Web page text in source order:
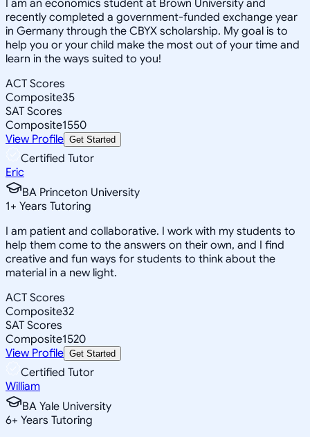
I am an economics student at Brown University and
recently completed a government-funded exchange year
in Germany through the CBYX scholarship. My goal is to
help you or your child make the most out of your time and
learn in the ways suited to you!
ACT Scores
Composite35
SAT Scores
Composite1550
View Profile Get Started
Certified Tutor
Eric
BA Princeton University
1+ Years Tutoring
I am patient and collaborative. I work with my students to
help them come to the answers on their own, and I find
creative and fun ways for students to think about the
material in a new light.
ACT Scores
Composite32
SAT Scores
Composite1520
View Profile Get Started
Certified Tutor
William
BA Yale University
6+ Years Tutoring